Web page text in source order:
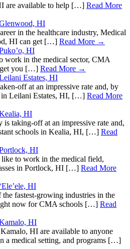
are available to help […] Read More
HI
in the healthcare industry, Medical
HI can get […] Read More →
HI
work in the medical sector, CMA
get you […] Read More →
Estates, HI
off at an impressive rate and, by
in Leilani Estates, HI, […] Read More
HI
is taking-off at an impressive rate and,
schools in Kealia, HI, […] Read
HI
to work in the medical field,
in Portlock, HI […] Read More
HI
fastest-growing industries in the
now for CMA schools […] Read
HI
HI are available to anyone
a medical setting, and programs […]